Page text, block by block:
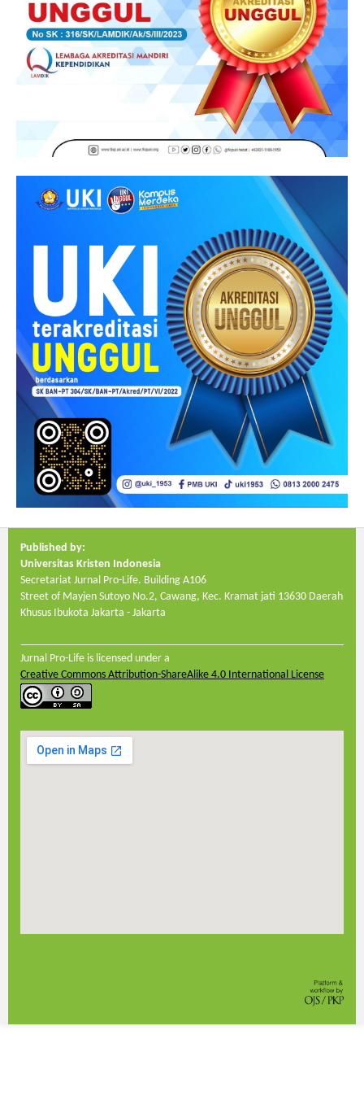
Published by:
Universitas Kristen Indonesia
Secretariat Jurnal Pro-Life. Building A106
Street of Mayjen Sutoyo No.2, Cawang, Kec. Kramat jati 13630 Daerah
Khusus Ibukota Jakarta - Jakarta
Jurnal Pro-Life is licensed under a
Creative Commons Attribution-ShareAlike 4.0 International License